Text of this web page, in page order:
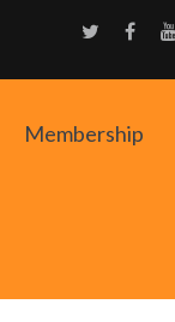
Membership